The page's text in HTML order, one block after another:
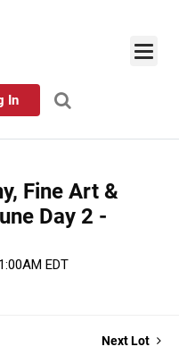
In
Fine Art &
Day 2 -
EDT
Next Lot